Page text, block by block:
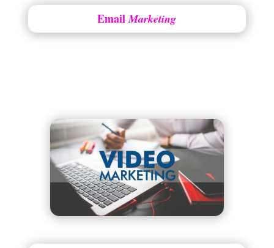
EmailMarketing